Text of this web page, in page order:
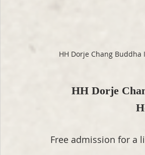
HH Dorje Chang
HH Dorje
Free admission for a